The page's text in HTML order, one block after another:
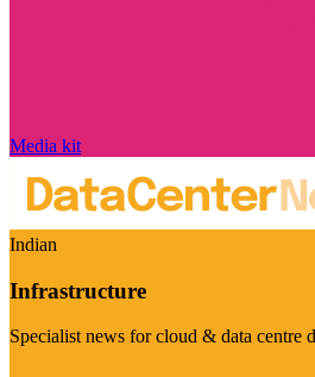
Media kit
Indian
Infrastructure
Specialist news for cloud & data centre